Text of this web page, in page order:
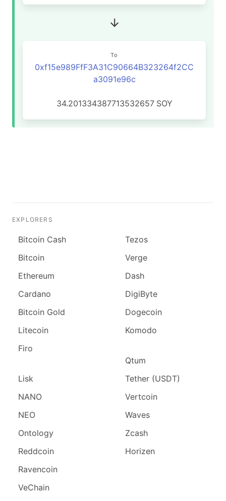
To
0xf15e989FfF3A31C90664B323264f2CC
a3091e96c
34.201334387713532657 SOY
EXPLORERS
Bitcoin Cash
Bitcoin
Ethereum
Cardano
Bitcoin Gold
Litecoin
Firo
Lisk
NANO
NEO
Ontology
Reddcoin
Ravencoin
VeChain
Tezos
Verge
Dash
DigiByte
Dogecoin
Komodo
Qtum
Tether (USDT)
Vertcoin
Waves
Zcash
Horizen